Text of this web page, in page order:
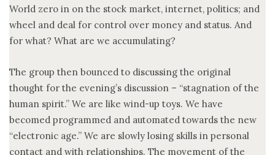
World zero in on the stock market, internet, politics; and
wheel and deal for control over money and status. And
for what? What are we accumulating?
The group then bounced to discussing the original
thought for the evening’s discussion – “stagnation of the
human spirit.” We are like wind-up toys. We have
becomed programmed and automated towards the new
“electronic age.” We are slowly losing skills in personal
contact and with relationships. The movement of the